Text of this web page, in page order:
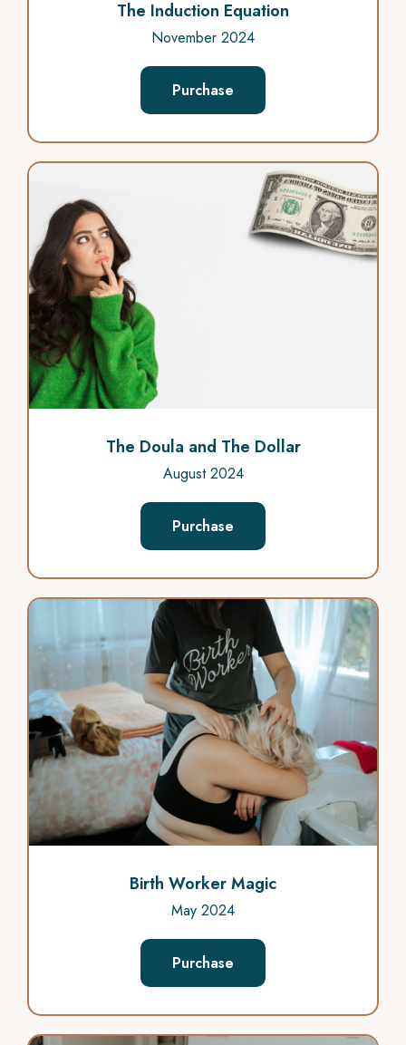
The Induction Equation
November 2024
Purchase
The Doula and The Dollar
August 2024
Purchase
Birth Worker Magic
May 2024
Purchase